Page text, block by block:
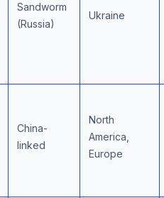
Sandworm
(Russia)
Ukraine
China-
linked
North
America,
Europe